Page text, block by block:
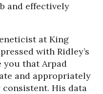
and effectively
at King
with Ridley’s
you that Arpad
and appropriately
His data